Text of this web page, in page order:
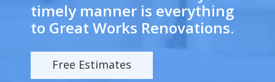
timely manner is everything
to Great Works Renovations.
Free Estimates